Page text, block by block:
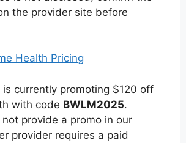
the provider site before
Health Pricing
is currently promoting $120 off
with code BWLM2025.
provide a promo in our
provider requires a paid